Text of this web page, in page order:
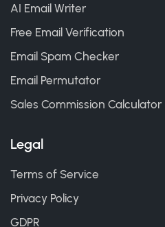
AI Email Writer
Free Email Verification
Email Spam Checker
Email Permutator
Sales Commission Calculator
Legal
Terms of Service
Privacy Policy
GDPR